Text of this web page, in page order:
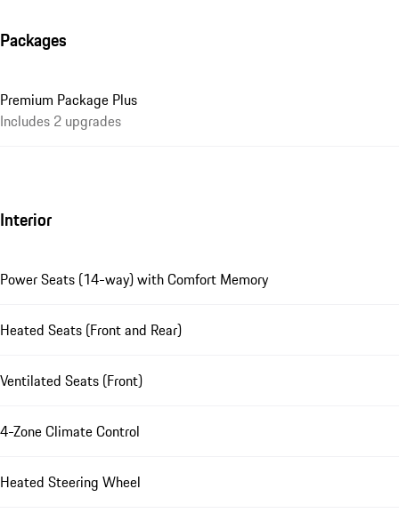
Packages
Premium Package Plus
Includes 2 upgrades
Interior
Power Seats (14-way) with Comfort Memory
Heated Seats (Front and Rear)
Ventilated Seats (Front)
4-Zone Climate Control
Heated Steering Wheel